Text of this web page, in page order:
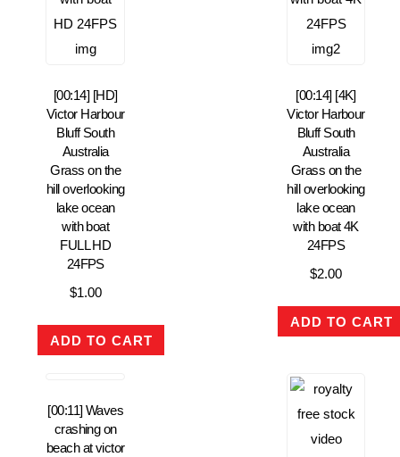
[00:14] [HD]
Victor Harbour
Bluff South
Australia
Grass on the
hill overlooking
lake ocean
with boat
FULL HD
24FPS
$1.00
ADD TO CART
[00:14] [4K]
Victor Harbour
Bluff South
Australia
Grass on the
hill overlooking
lake ocean
with boat 4K
24FPS
$2.00
ADD TO CART
[00:11] Waves
crashing on
beach at victor